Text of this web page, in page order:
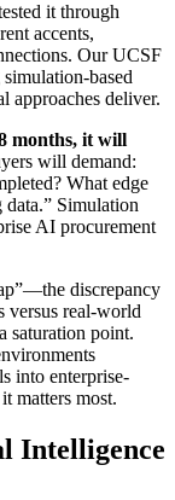
it through
accents,
Our UCSF
based
approaches deliver.
months, it will
will demand:
What edge
data.” Simulation
AI procurement
discrepancy
versus real-world
saturation point.
into enterprise-
matters most.
Intelligence